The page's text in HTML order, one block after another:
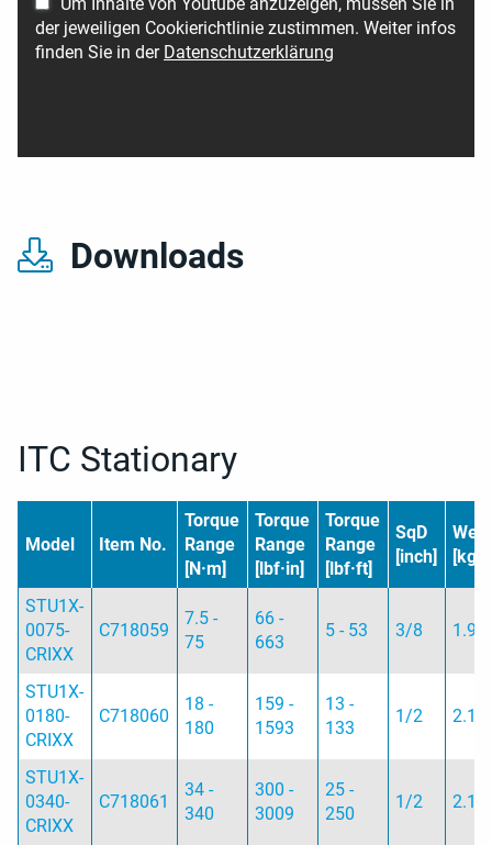
der jeweiligen Cookierichtlinie zustimmen. Weiter infos
finden Sie in der Datenschutzerklärung
Downloads
ITC Stationary
Model Item No.
Torque
Range
[N·m]
Torque
Range
[lbf·in]
Torque
Range
[lbf·ft]
SqD
[inch]
[kg]
STU1X-
0075-
CRIXX
C718059
7.5 -
75
66 -
663
5 - 53 3/8 1.9
STU1X-
0180-
CRIXX
C718060
18 -
180
159 -
1593
13 -
133
1/2 2.1
STU1X-
0340-
CRIXX
C718061
34 -
340
300 -
3009
25 -
250
1/2 2.1